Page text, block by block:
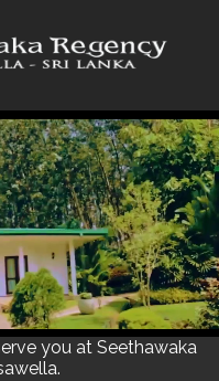
you at Seethawaka